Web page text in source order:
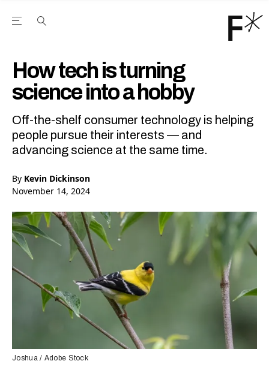
Open the Main Navigation Menu
How tech is turning
science into a hobby
Off-the-shelf consumer technology is helping
people pursue their interests — and
advancing science at the same time.
By Kevin Dickinson
November 14, 2024
Joshua / Adobe Stock